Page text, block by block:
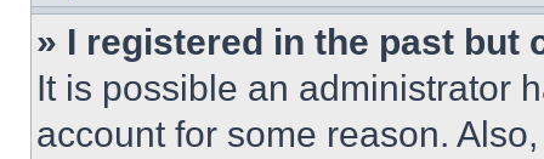
» I registered in the past but
It is possible an administrator
account for some reason.